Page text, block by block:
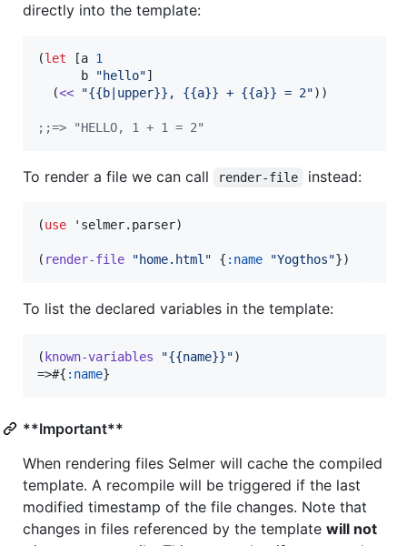
directly into the template:
(let [a 1
      b
"hello"]
  (
<< "{{b|upper}}, {{a}} + {{a}} = 2"))
; ;=> "HELLO, 1 + 1 = 2"
To render a file we can call render-file instead:
(use 'selmer.parser)
( render-file "home.html " { :name "Yogthos"})
To list the declared variables in the template:
( known-variables "{{name}}")
=>#{ :name}
**Important**
When rendering files Selmer will cache the compiled
template. A recompile will be triggered if the last
modified timestamp of the file changes. Note that
changes in files referenced by the template will not